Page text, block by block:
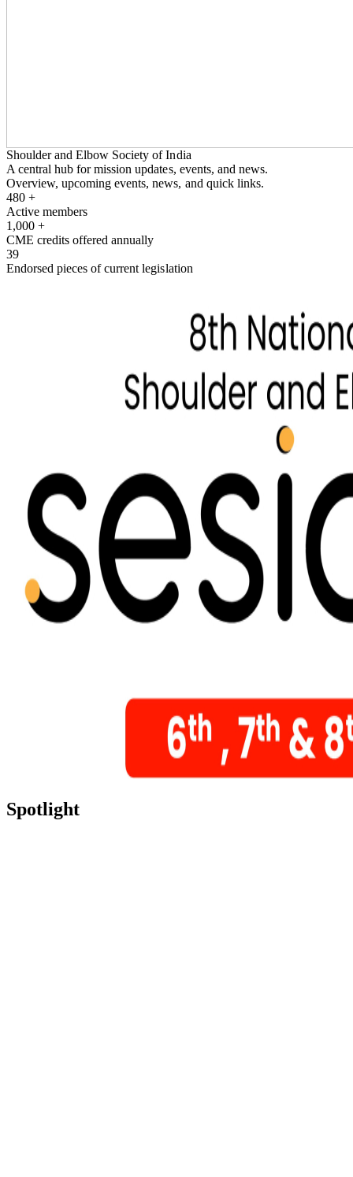
Shoulder and Elbow Society of India
A central hub for mission updates, events, and news.
Overview, upcoming events, news, and quick links.
480 +
Active members
1,000 +
CME credits offered annually
39
Endorsed pieces of current legislation
Spotlight